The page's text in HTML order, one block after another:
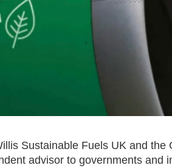
Sustainable Fuels UK and the
advisor to governments and